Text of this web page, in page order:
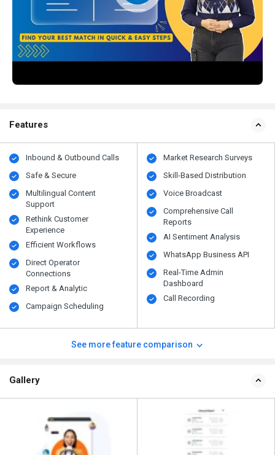
Features
Inbound & Outbound Calls
Safe & Secure
Multilingual Content
Support
Rethink Customer
Experience
Efficient Workflows
Direct Operator
Connections
Report & Analytic
Campaign Scheduling
Market Research Surveys
Skill-Based Distribution
Voice Broadcast
Comprehensive Call
Reports
AI Sentiment Analysis
WhatsApp Business API
Real-Time Admin
Dashboard
Call Recording
See more feature comparison
Gallery